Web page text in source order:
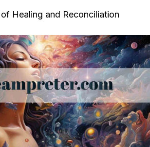
Healing and Reconciliation